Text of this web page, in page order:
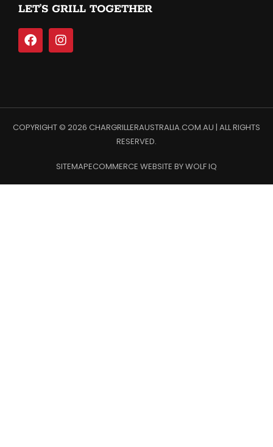
LET’S GRILL TOGETHER
COPYRIGHT © 2026 CHARGRILLERAUSTRALIA.COM.AU | ALL RIGHTS
RESERVED.
SITEMAPECOMMERCE WEBSITE BY WOLF IQ